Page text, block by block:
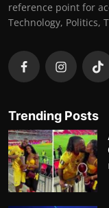
reference point for
Technology, Politics,
Trending Posts